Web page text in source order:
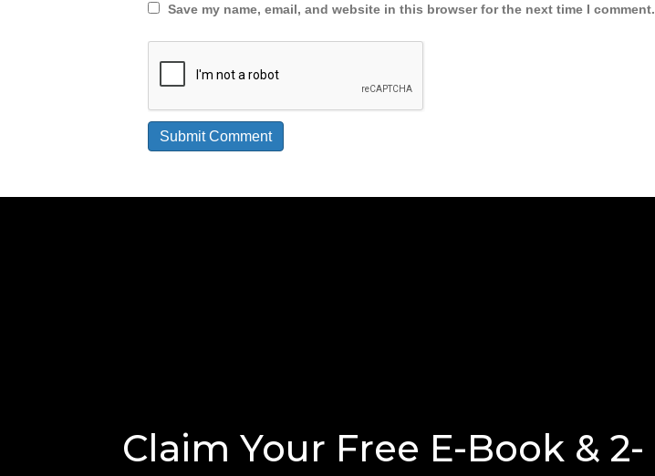
Save my name, email, and website in this browser for the next time I comment.
Claim Your Free E-Book & 2-